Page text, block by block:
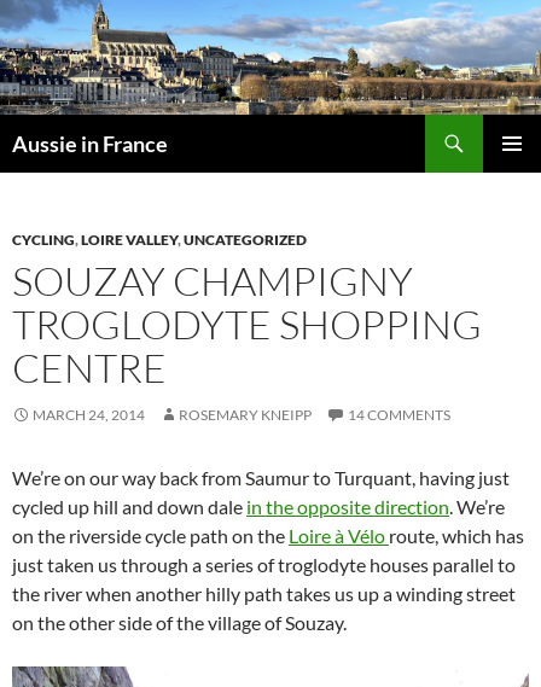
Skip
to
content
Aussie in France
CYCLING,LOIRE VALLEY,UNCATEGORIZED
SOUZAY CHAMPIGNY
TROGLODYTE SHOPPING
CENTRE
MARCH 24, 2014 ROSEMARY KNEIPP 14 COMMENTS
We’re on our way back from Saumur to Turquant, having just
cycled up hill and down dale in the opposite direction . We’re
on the riverside cycle path on the Loire à Vélo route, which has
just taken us through a series of troglodyte houses parallel to
the river when another hilly path takes us up a winding street
on the other side of the village of Souzay.